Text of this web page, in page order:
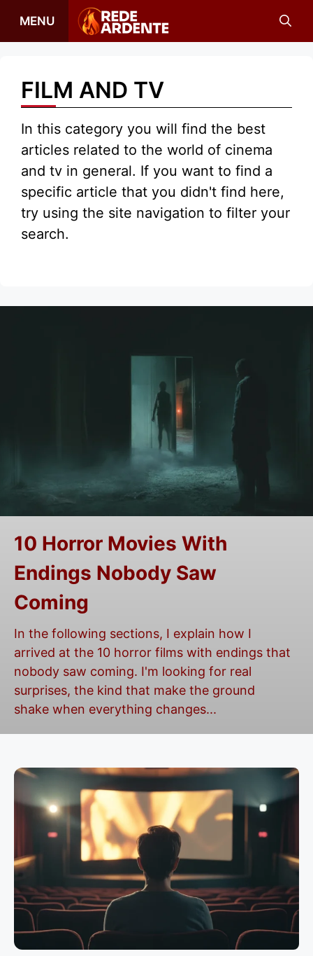
MENU
FILM AND TV
In this category you will find the best
articles related to the world of cinema
and tv in general. If you want to find a
specific article that you didn't find here,
try using the site navigation to filter your
search.
10 Horror Movies With
Endings Nobody Saw
Coming
In the following sections, I explain how I
arrived at the 10 horror films with endings that
nobody saw coming. I'm looking for real
surprises, the kind that make the ground
shake when everything changes...